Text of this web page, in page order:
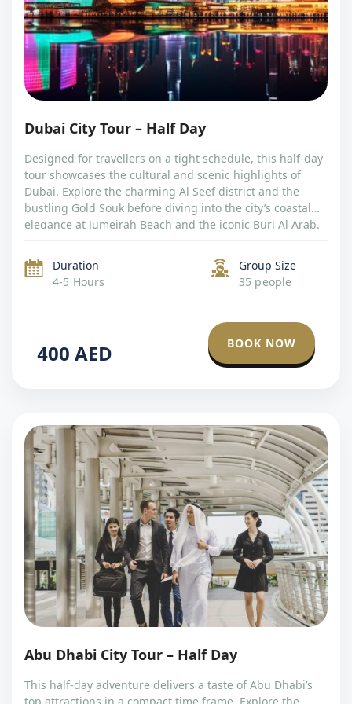
Dubai City Tour – Half Day
Designed for travellers on a tight schedule, this half-day
tour showcases the cultural and scenic highlights of
Dubai. Explore the charming Al Seef district and the
bustling Gold Souk before diving into the city’s coastal
elegance at Jumeirah Beach and the iconic Burj Al Arab.
a […]
Duration
4-5 Hours
Group Size
35 people
400 AED BOOK NOW
Abu Dhabi City Tour – Half Day
This half-day adventure delivers a taste of Abu Dhabi’s